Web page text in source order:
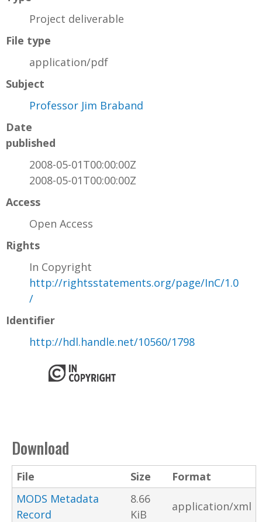
Project deliverable
File type
application/pdf
Subject
Professor Jim Braband
Date
published
2008-05-01T00:00:00Z
2008-05-01T00:00:00Z
Access
Open Access
Rights
In Copyright
http://rightsstatements.org/page/InC/1.0
/
Identifier
http://hdl.handle.net/10560/1798
Download
File Size
Format
MODS Metadata
Record
8.66
KiB
application/xml